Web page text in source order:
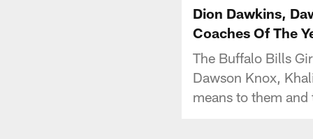
Dion Dawkins,
Coaches Of The
The Buffalo Bills
Dawson Knox,
means to them